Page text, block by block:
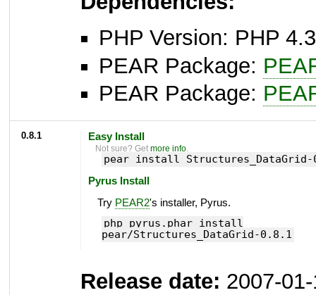
PHP Version: PHP
PEAR Package:
PEAR Package:
0.8.1 Easy Install
Not sure? Getmore info.
pear install Structures_DataGrid-
Pyrus Install
Try PEAR2's installer, Pyrus.
php pyrus.phar install
pear/Structures_DataGrid-0.8.1
Release date: 2007-